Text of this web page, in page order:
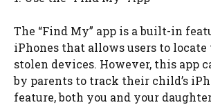
The “Find My” app is a built-in
iPhones that allows users to
stolen devices. However, this app
by parents to track their child’s
feature, both you and your